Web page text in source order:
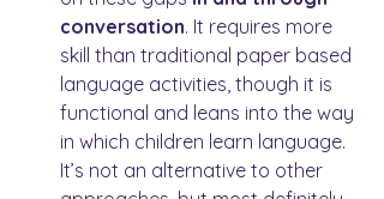
conversation. It requires more
skill than traditional paper based
language activities, though it is
functional and leans into the way
in which children learn language.
It’s not an alternative to other